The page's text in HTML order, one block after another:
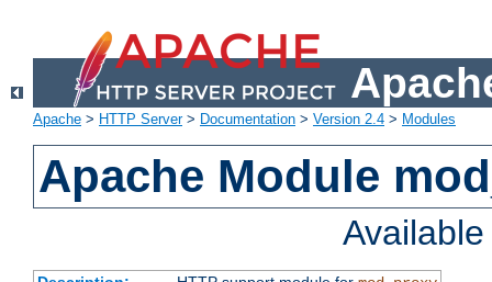
Apache > HTTP Server> Documentation > Version 2.4 > Modules
Apache Module